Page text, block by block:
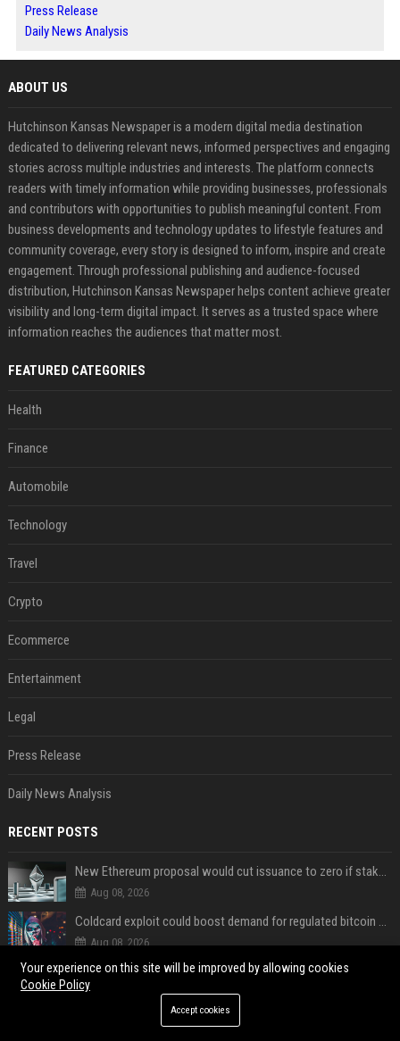
Press Release
Daily News Analysis
ABOUT US
Hutchinson Kansas Newspaper is a modern digital media destination
dedicated to delivering relevant news, informed perspectives and engaging
stories across multiple industries and interests. The platform connects
readers with timely information while providing businesses, professionals
and contributors with opportunities to publish meaningful content. From
business developments and technology updates to lifestyle features and
community coverage, every story is designed to inform, inspire and create
engagement. Through professional publishing and audience-focused
distribution, Hutchinson Kansas Newspaper helps content achieve greater
visibility and long-term digital impact. It serves as a trusted space where
information reaches the audiences that matter most.
FEATURED CATEGORIES
Health
Finance
Automobile
Technology
Travel
Crypto
Ecommerce
Entertainment
Legal
Press Release
Daily News Analysis
RECENT POSTS
New Ethereum proposal would cut issuance to zero if staked ETH reaches $112 billion
Aug 08, 2026
Coldcard exploit could boost demand for regulated bitcoin exposure, analysts say
Aug 08, 2026
Aug 08, 2026
Your experience on this site will be improved by allowing cookies
Cookie Policy
Accept cookies